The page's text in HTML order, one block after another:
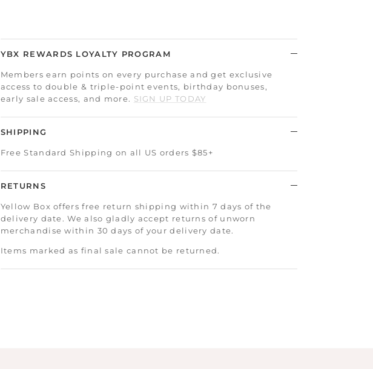
YBX REWARDS LOYALTY PROGRAM
Members earn points on every purchase and get exclusive
access to double & triple-point events, birthday bonuses,
early sale access, and more. SIGN UP TODAY
SHIPPING
Free Standard Shipping on all US orders $85+
RETURNS
Yellow Box offers free return shipping within 7 days of the
delivery date. We also gladly accept returns of unworn
merchandise within 30 days of your delivery date.
Items marked as final sale cannot be returned.